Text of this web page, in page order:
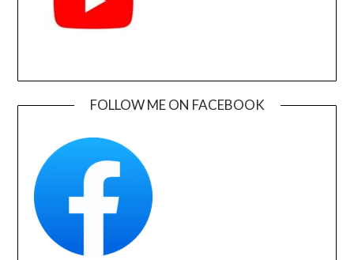
FOLLOW ME ON FACEBOOK